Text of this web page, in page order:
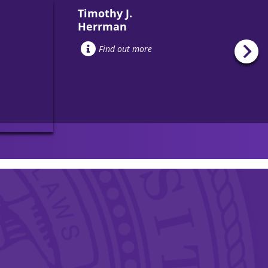
Timothy J.
Herrman
Find out more